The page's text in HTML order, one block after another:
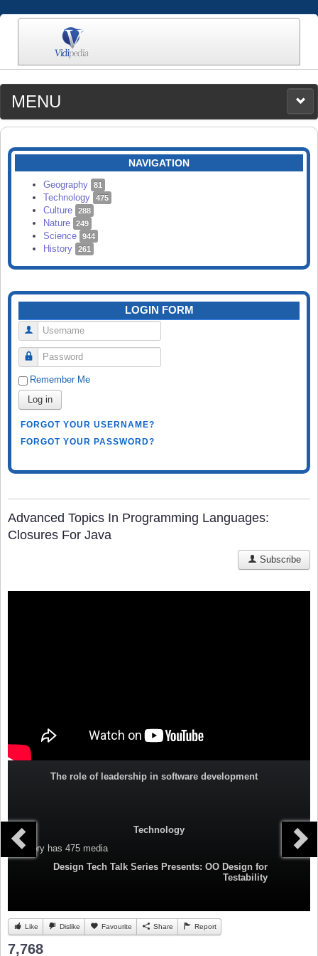
MENU
MEDIA
CATEGORIES
SEARCH
NAVIGATION
Geography 81
Technology 475
Culture 288
Nature 249
Science 944
History 261
LOGIN FORM
Username
Password
Remember Me
Log in
FORGOT YOUR USERNAME?
FORGOT YOUR PASSWORD?
Advanced Topics In Programming Languages:
Closures For Java
Subscribe
The role of leadership in software development
Technology
Category has 475 media
Design Tech Talk Series Presents: OO Design for
Testability
Like Dislike Favourite Share Report
7,768